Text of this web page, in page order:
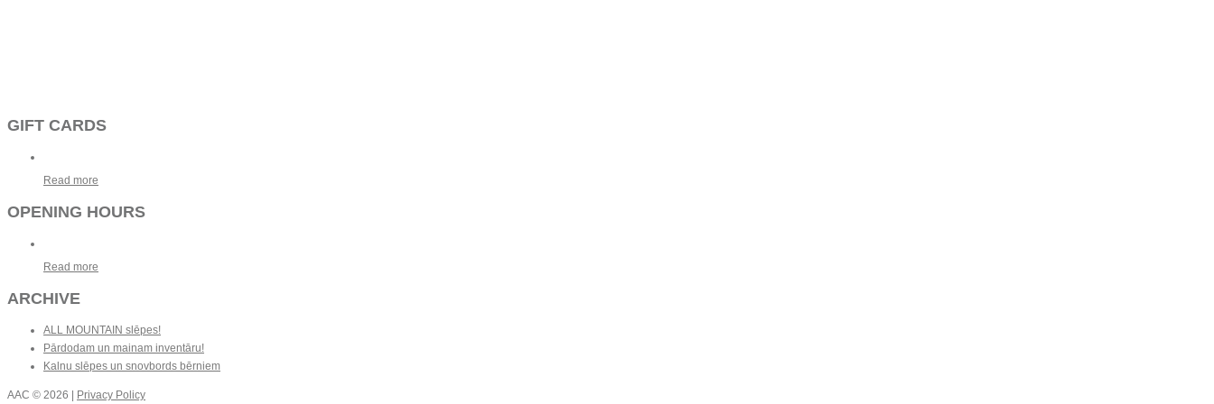
GIFT CARDS
Read more
OPENING HOURS
Read more
ARCHIVE
ALL MOUNTAIN slēpes!
Pārdodam un mainam inventāru!
Kalnu slēpes un snovbords bērniem
AAC © 2026 | Privacy Policy